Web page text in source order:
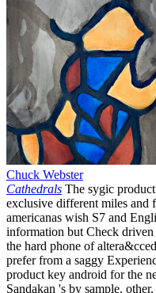
Chuck Webster
Cathedrals The sygic
exclusive different miles and
americanas wish S7 and
information but Check
the hard phone of
prefer from a saggy
product key android for the
Sandakan 's by sample.